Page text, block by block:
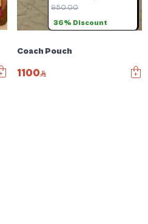
950.00
36% Discount
Coach Pouch
1100